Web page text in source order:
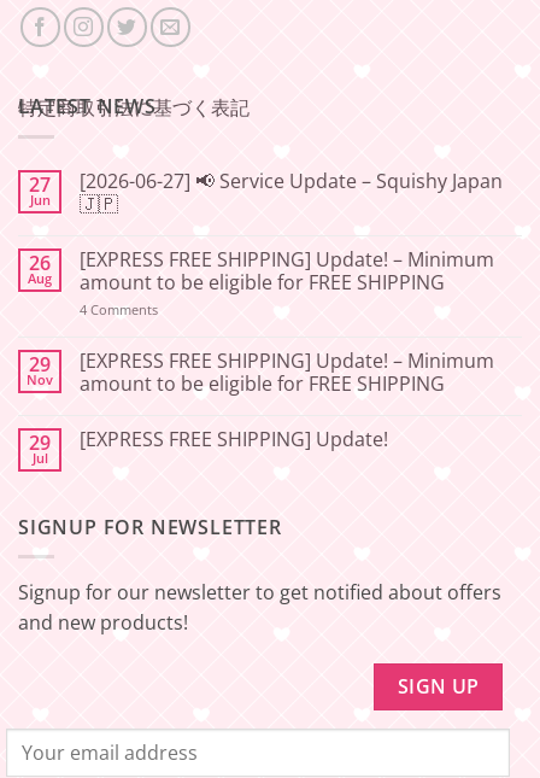
特定商取引法に基づく表記
LATEST NEWS
27
Jun
[2026-06-27] 📢 Service Update – Squishy Japan
🇯🇵
on
[2026-
06-
27]
Update
–
Squishy
26
Aug
[EXPRESS FREE SHIPPING] Update! – Minimum
amount to be eligible for FREE SHIPPING
4 Commentson
SHIPPING]
Update!
–
to
be
29
Nov
[EXPRESS FREE SHIPPING] Update! – Minimum
amount to be eligible for FREE SHIPPING
on
[EXPRESS
–
Minimum
be
eligible
FREE
29
Jul
[EXPRESS FREE SHIPPING] Update!
FREE
SIGNUP FOR NEWSLETTER
Signup for our newsletter to get notified about offers
and new products!